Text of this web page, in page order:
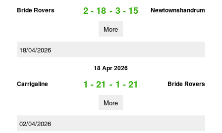
Bride Rovers
2 - 18 - 3 - 15 Newtownshandrum
More
18/04/2026
18 Apr 2026
Carrigaline
1 - 21 - 1 - 21 Bride Rovers
More
02/04/2026